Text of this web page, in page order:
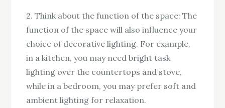
2. Think about the function of the space: The
function of the space will also influence your
choice of decorative lighting. For example,
in a kitchen, you may need bright task
lighting over the countertops and stove,
while in a bedroom, you may prefer soft and
ambient lighting for relaxation.